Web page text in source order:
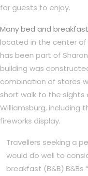
for guests to enjoy.
Many bed and
located in the center of
has been part of
building was
combination of stores
short walk to the sights
Williamsburg, including
fireworks display.
Travellers seeking a
would do well to
breakfast